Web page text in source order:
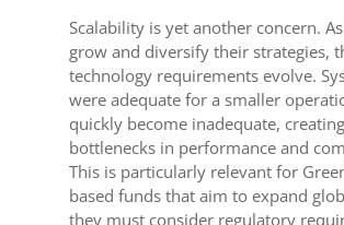
Scalability is yet another concern.
grow and diversify their strategies,
technology requirements evolve.
were adequate for a smaller
quickly become inadequate, creating
bottlenecks in performance and
This is particularly relevant for
based funds that aim to expand
they must consider regulatory